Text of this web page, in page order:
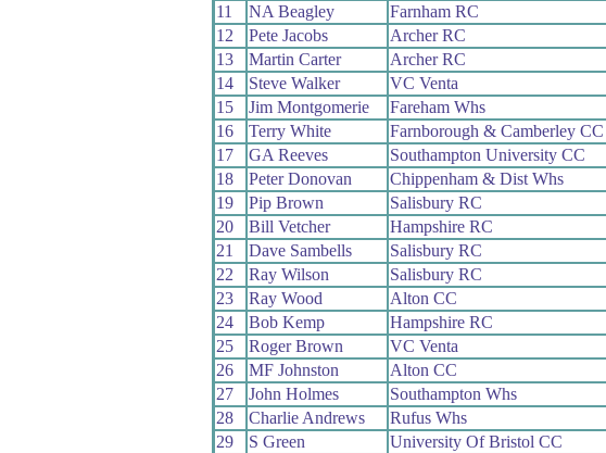
11
NA Beagley Farnham RC
12
Pete Jacobs Archer RC
13
Martin Carter Archer RC
14
Steve Walker VC Venta
15
Jim Montgomerie Fareham Whs
16
Terry White Farnborough & Camberley CC
17
GA Reeves Southampton University CC
18
Peter Donovan Chippenham & Dist Whs
19
Pip Brown Salisbury RC
20
Bill Vetcher Hampshire RC
21
Dave Sambells Salisbury RC
22
Ray Wilson Salisbury RC
23
Ray Wood Alton CC
24
Bob Kemp Hampshire RC
25
Roger Brown VC Venta
26
MF Johnston Alton CC
27
John Holmes Southampton Whs
28
Charlie Andrews Rufus Whs
29
S Green University Of Bristol CC